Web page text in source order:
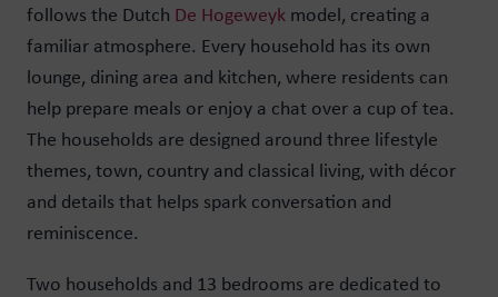
follows the Dutch De Hogeweyk model, creating a
familiar atmosphere. Every household has its own
lounge, dining area and kitchen, where residents can
help prepare meals or enjoy a chat over a cup of tea.
The households are designed around three lifestyle
themes, town, country and classical living, with décor
and details that helps spark conversation and
reminiscence.
Two households and 13 bedrooms are dedicated to